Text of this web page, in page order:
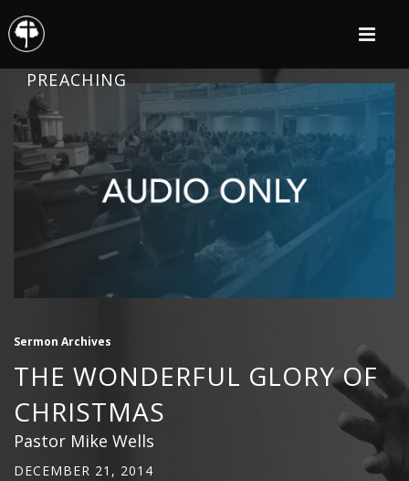
PREACHING
Sermon Archives
THE WONDERFUL GLORY OF
CHRISTMAS
Pastor Mike Wells
DECEMBER 21, 2014